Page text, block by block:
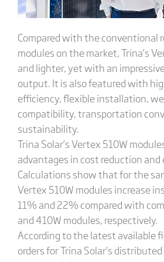
Compared with the conventional
modules on the market, Trina’s
and lighter, yet with an
output. It is also featured with
efficiency, flexible installation,
compatibility, transportation
sustainability.
Trina Solar’s Vertex 510W
advantages in cost reduction
Calculations show that for the
Vertex 510W modules increase
11% and 22% compared with
and 410W modules, respectively.
According to the latest available
orders for Trina Solar’s